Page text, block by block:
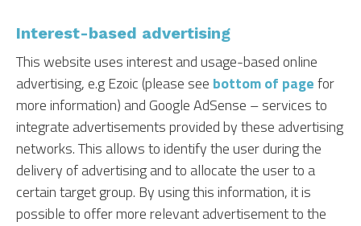
Interest-based advertising
This website uses interest and usage-based online
advertising, e.g Ezoic (please see bottom of pagefor
more information) and Google AdSense – services to
integrate advertisements provided by these advertising
networks. This allows to identify the user during the
delivery of advertising and to allocate the user to a
certain target group. By using this information, it is
possible to offer more relevant advertisement to the